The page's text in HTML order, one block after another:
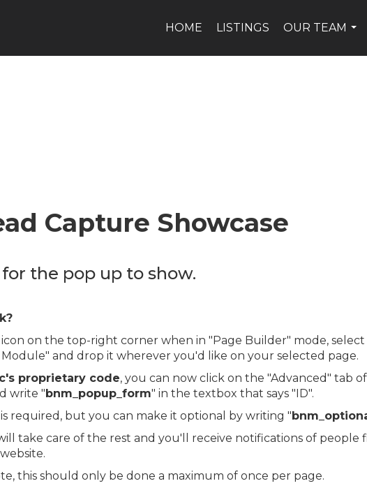
HOME LISTINGS
OUR TEAM
Capture Showcase
the pop up to show.
icon on the top-right corner when in "Page Builder" mode,
and drop it wherever you'd like on your selected page.
proprietary code, you can now click on the "Advanced" tab
write "bnm_popup_form" in the textbox that says "ID".
required, but you can make it optional by writing "
take care of the rest and you'll receive notifications of
this should only be done a maximum of once per page.